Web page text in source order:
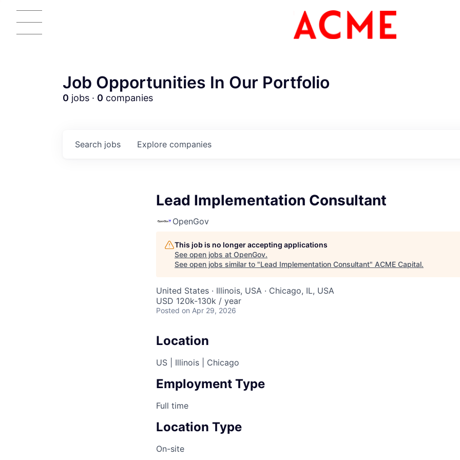
ACME
Job Opportunities In Our Portfolio
0 jobs · 0 companies
Search jobs Explore companies
Lead Implementation Consultant
OpenGov
This job is no longer accepting applications
See open jobs at OpenGov.
See open jobs similar to "Lead Implementation Consultant" ACME Capital.
United States · Illinois, USA · Chicago, IL, USA
USD 120k-130k / year
Posted on Apr 29, 2026
Location
US | Illinois | Chicago
Employment Type
Full time
Location Type
On-site